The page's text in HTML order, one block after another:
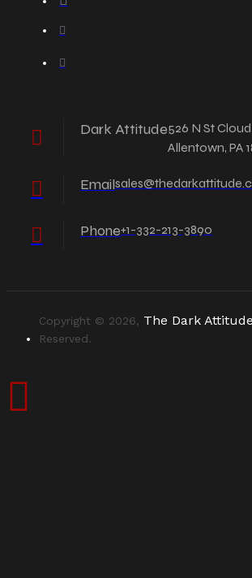
Dark Attitude526 N St
Allentown, PA
Email
Phone+1-332-213-3890
Copyright © 2026, The Dark Attitude
Reserved.